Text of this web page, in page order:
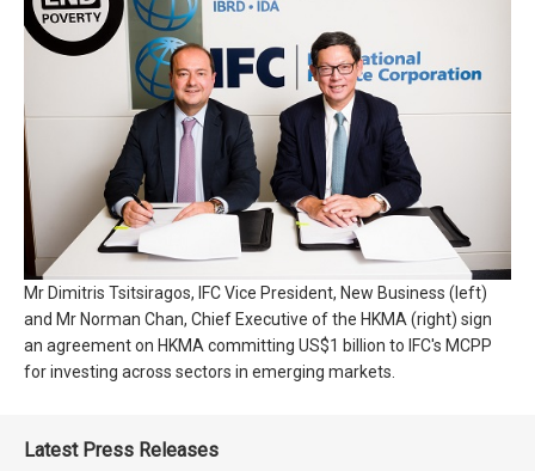
Mr Dimitris Tsitsiragos, IFC Vice President, New Business (left)
and Mr Norman Chan, Chief Executive of the HKMA (right) sign
an agreement on HKMA committing US$1 billion to IFC's MCPP
for investing across sectors in emerging markets.
Latest Press Releases